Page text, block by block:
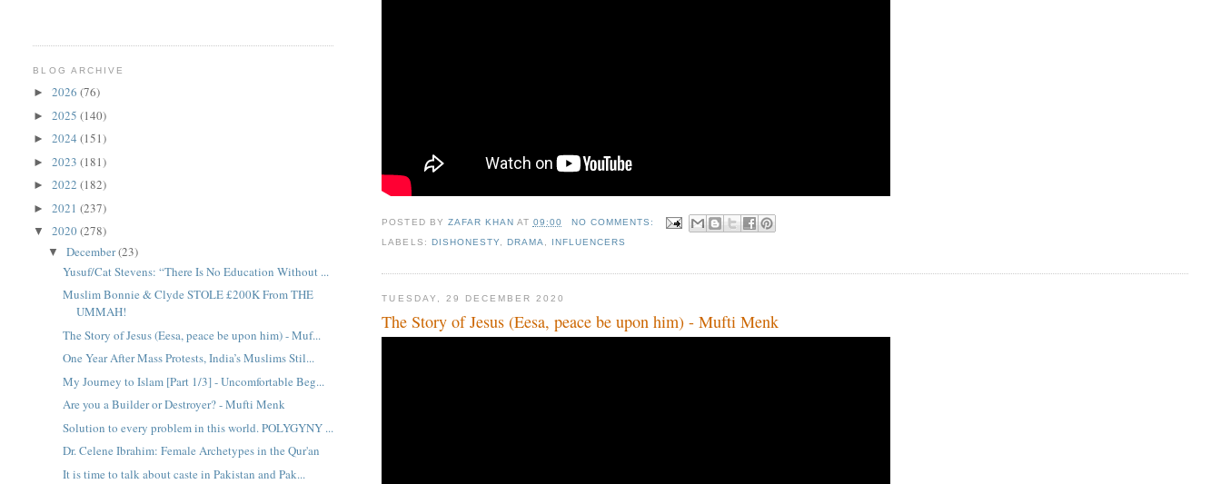
POSTED BY ZAFAR KHAN AT 09:00
NO COMMENTS:
LABELS: DISHONESTY, DRAMA INFLUENCERS
TUESDAY, 29 DECEMBER 2020
The Story of Jesus (Eesa, peace be upon him) - Mufti Menk
BLOG ARCHIVE
►2026(76)
►2025(140)
►2024(151)
►2023(181)
►2022(182)
►2021(237)
▼2020(278)
▼December(23)
Yusuf/Cat Stevens: “There Is No Education Without ...
Muslim Bonnie & Clyde STOLE £200K From THE
UMMAH!
The Story of Jesus (Eesa, peace be upon him) - Muf...
One Year After Mass Protests, India’s Muslims Stil...
My Journey to Islam [Part 1/3] - Uncomfortable Beg...
Are you a Builder or Destroyer? - Mufti Menk
Solution to every problem in this world. POLYGYNY ...
Dr. Celene Ibrahim: Female Archetypes in the Qur'an
It is time to talk about caste in Pakistan and Pak...